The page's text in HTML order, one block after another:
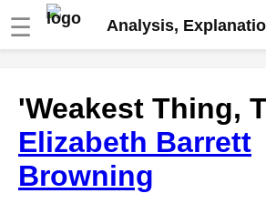
☰ Analysis,
analysis
The Road Not Taken by Robert
Frost analysis
Dover Beach by Matthew
'Weakest Thing,
Elizabeth Barrett
Browning